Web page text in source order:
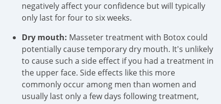
negatively affect your confidence but will typically
only last for four to six weeks.
Dry mouth: Masseter treatment with Botox could
potentially cause temporary dry mouth. It's unlikely
to cause such a side effect if you had a treatment in
the upper face. Side effects like this more
commonly occur among men than women and
usually last only a few days following treatment,